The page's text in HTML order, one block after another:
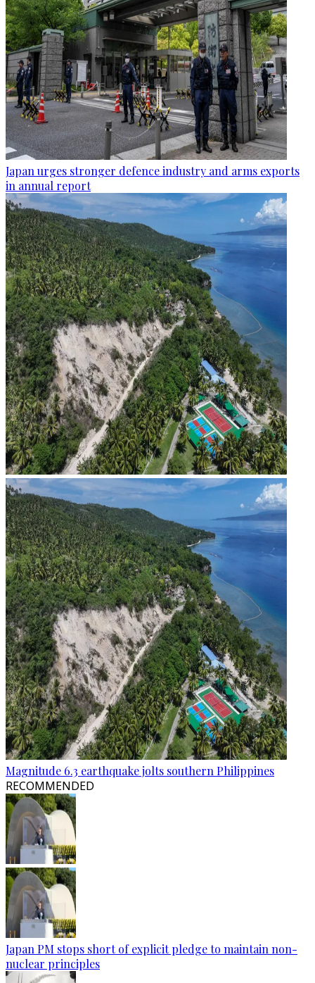
Japan urges stronger defence industry and arms exports
in annual report
Magnitude 6.3 earthquake jolts southern Philippines
RECOMMENDED
Japan PM stops short of explicit pledge to maintain non-
nuclear principles